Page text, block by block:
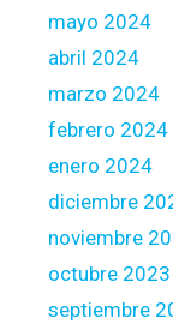
mayo 2024
abril 2024
marzo 2024
febrero 2024
enero 2024
diciembre
noviembre
octubre 2023
septiembre